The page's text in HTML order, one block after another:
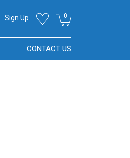
Sign Up 0
CONTACT US